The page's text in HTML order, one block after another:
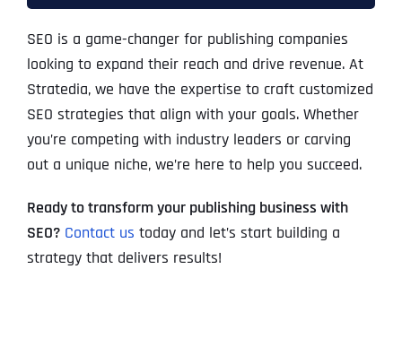
SEO is a game-changer for publishing companies
looking to expand their reach and drive revenue. At
Stratedia, we have the expertise to craft customized
SEO strategies that align with your goals. Whether
you’re competing with industry leaders or carving
out a unique niche, we’re here to help you succeed.
Ready to transform your publishing business with
SEO? Contact us today and let’s start building a
strategy that delivers results!